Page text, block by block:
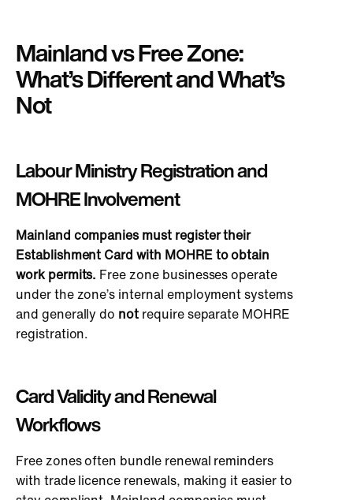
Mainland vs Free Zone:
What’s Different and What’s
Not
Labour Ministry Registration and
MOHRE Involvement
Mainland companies must register their
Establishment Card with MOHRE to obtain
work permits. Free zone businesses operate
under the zone’s internal employment systems
and generally do not require separate MOHRE
registration.
Card Validity and Renewal
Workflows
Free zones often bundle renewal reminders
with trade licence renewals, making it easier to